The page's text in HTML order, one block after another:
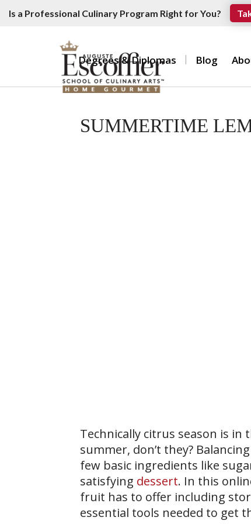
Is a Professional Culinary Program Right for You?
Degrees & Diplomas Blog
SUMMERTIME
Technically citrus season is
summer, don’t they?
few basic ingredients like
satisfying dessert. In this
fruit has to offer including
essential tools needed to get